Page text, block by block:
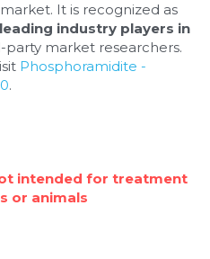
phosphoramidites on the market. It is recognized as
one of the global major leading industry players in
party market researchers.
Phosphoramidite -
.
intended for treatment
or animals